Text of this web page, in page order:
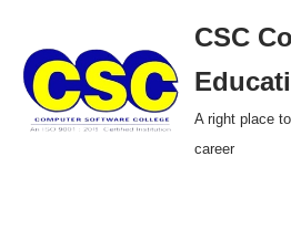
Skip
to
content
CSC
A right place
career